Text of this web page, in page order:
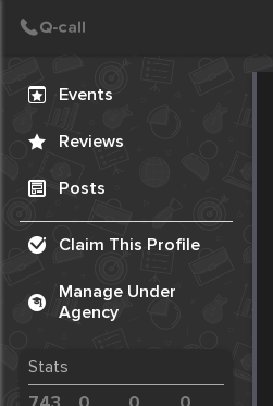
Events
Reviews
Posts
Claim This Profile
Manage Under
Agency
Stats
Create Post
Post